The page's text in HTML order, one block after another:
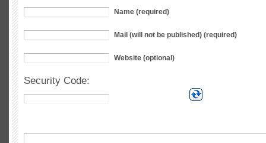
Name (required)
Mail (will not be published) (required)
Website (optional)
Security Code: